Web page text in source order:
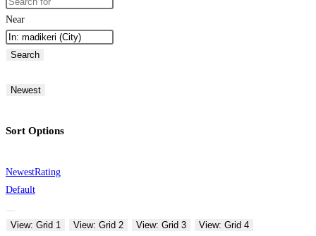
Near
Search
Newest
Sort Options
NewestRating
Default
View: Grid 1 View: Grid 2 View: Grid 3
View: Grid 4